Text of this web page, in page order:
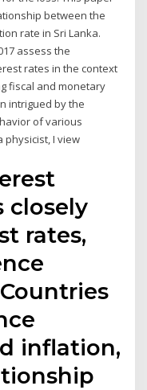
between the
rate in Sri Lanka.
assess the
rates in the context
fiscal and monetary
intrigued by the
of various
I view
closely
rates,
inflation,